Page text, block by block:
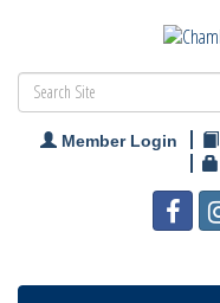
Member Login